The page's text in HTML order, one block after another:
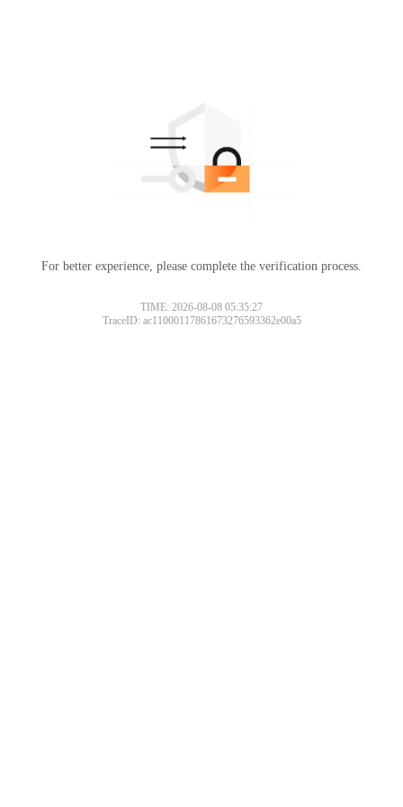
For better experience, please complete the verification process.
TIME: 2026-08-08 05:35:27
TraceID: ac11000117861673276593362e00a5